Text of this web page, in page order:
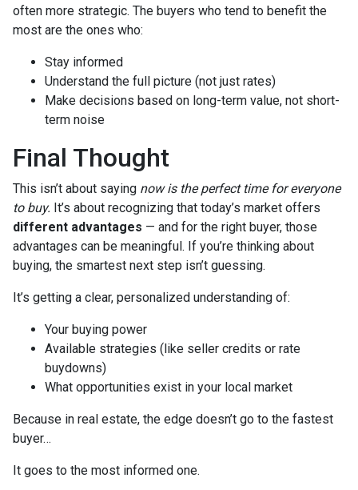
often more strategic. The buyers who tend to benefit the
most are the ones who:
Stay informed
Understand the full picture (not just rates)
Make decisions based on long-term value, not short-
term noise
Final Thought
This isn’t about saying now is the perfect time for everyone
to buy. It’s about recognizing that today’s market offers
different advantages — and for the right buyer, those
advantages can be meaningful. If you’re thinking about
buying, the smartest next step isn’t guessing.
It’s getting a clear, personalized understanding of:
Your buying power
Available strategies (like seller credits or rate
buydowns)
What opportunities exist in your local market
Because in real estate, the edge doesn’t go to the fastest
buyer…
It goes to the most informed one.